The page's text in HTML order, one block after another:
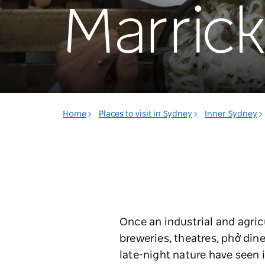
Home Places to visit in Sydney Inner Sydney
Once an industrial and
breweries, theatres, phở
late-night nature have